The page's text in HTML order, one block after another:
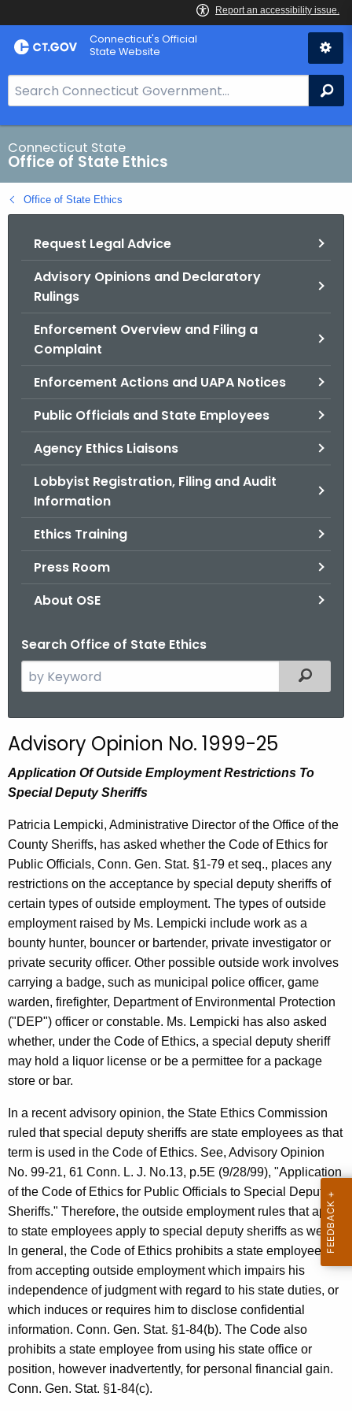
Skip
to
Connecticut's Official
State Website
e
a
r
c
h
B
Connecticut State
Office of State Ethics
Office of State Ethics
Request Legal Advice
Advisory Opinions and Declaratory
Rulings
Enforcement Overview and Filing a
Complaint
Enforcement Actions and UAPA Notices
Public Officials and State Employees
Agency Ethics Liaisons
Lobbyist Registration, Filing and Audit
Information
Ethics Training
Press Room
About OSE
Search Office of State Ethics
e
c
h
t
e
c
u
r
r
e
n
t
A
g
e
n
c
y
w
Filtered
Advisory Opinion No. 1999-25
Application Of Outside Employment Restrictions To
Special Deputy Sheriffs
Patricia Lempicki, Administrative Director of the Office of the
County Sheriffs, has asked whether the Code of Ethics for
Public Officials, Conn. Gen. Stat. §1-79 et seq., places any
restrictions on the acceptance by special deputy sheriffs of
certain types of outside employment. The types of outside
employment raised by Ms. Lempicki include work as a
bounty hunter, bouncer or bartender, private investigator or
private security officer. Other possible outside work involves
carrying a badge, such as municipal police officer, game
warden, firefighter, Department of Environmental Protection
("DEP") officer or constable. Ms. Lempicki has also asked
whether, under the Code of Ethics, a special deputy sheriff
may hold a liquor license or be a permittee for a package
store or bar.
In a recent advisory opinion, the State Ethics Commission
ruled that special deputy sheriffs are state employees as that
term is used in the Code of Ethics. See, Advisory Opinion
No. 99-21, 61 Conn. L. J. No.13, p.5E (9/28/99), "Application
of the Code of Ethics for Public Officials to Special Deputy
Sheriffs." Therefore, the outside employment rules that apply
to state employees apply to special deputy sheriffs as well.
In general, the Code of Ethics prohibits a state employee
from accepting outside employment which impairs his
independence of judgment with regard to his state duties, or
which induces or requires him to disclose confidential
information. Conn. Gen. Stat. §1-84(b). The Code also
prohibits a state employee from using his state office or
position, however inadvertently, for personal financial gain.
Conn. Gen. Stat. §1-84(c).